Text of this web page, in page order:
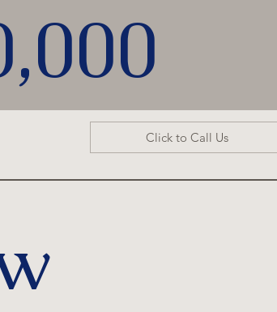
Click to Call Us